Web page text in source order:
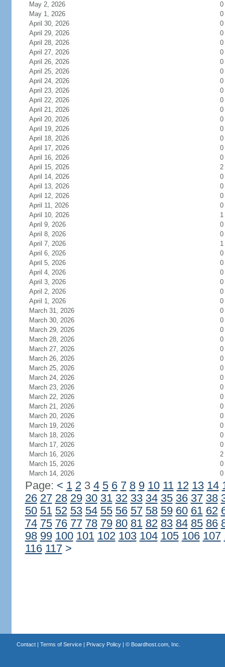
May 2, 2026
0
May 1, 2026
0
April 30, 2026
0
April 29, 2026
0
April 28, 2026
0
April 27, 2026
0
April 26, 2026
0
April 25, 2026
0
April 24, 2026
0
April 23, 2026
0
April 22, 2026
0
April 21, 2026
0
April 20, 2026
0
April 19, 2026
0
April 18, 2026
0
April 17, 2026
0
April 16, 2026
0
April 15, 2026
2
April 14, 2026
0
April 13, 2026
0
April 12, 2026
0
April 11, 2026
0
April 10, 2026
1
April 9, 2026
0
April 8, 2026
0
April 7, 2026
1
April 6, 2026
0
April 5, 2026
0
April 4, 2026
0
April 3, 2026
0
April 2, 2026
0
April 1, 2026
0
March 31, 2026
0
March 30, 2026
0
March 29, 2026
0
March 28, 2026
0
March 27, 2026
0
March 26, 2026
0
March 25, 2026
0
March 24, 2026
0
March 23, 2026
0
March 22, 2026
0
March 21, 2026
0
March 20, 2026
0
March 19, 2026
0
March 18, 2026
0
March 17, 2026
0
March 16, 2026
2
March 15, 2026
0
March 14, 2026
0
Page: < 1 23 4 5 6 7 8 9 10 11 12 13 14
26 27 28 29 30 31 32 33 34 35 36 37 38
50 51 52 53 54 55 56 57 58 59 60 61 62
74 75 76 77 78 79 80 81 82 83 84 85 86
98 99 100 101 102 103 104 105 106 107
116 117 >
Contact| Terms of Service| Privacy Policy| © Boardhost.com, Inc.